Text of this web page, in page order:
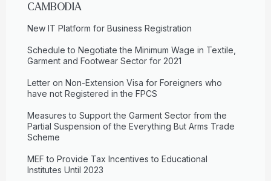
CAMBODIA
New IT Platform for Business Registration
Schedule to Negotiate the Minimum Wage in Textile,
Garment and Footwear Sector for 2021
Letter on Non-Extension Visa for Foreigners who
have not Registered in the FPCS
Measures to Support the Garment Sector from the
Partial Suspension of the Everything But Arms Trade
Scheme
MEF to Provide Tax Incentives to Educational
Institutes Until 2023